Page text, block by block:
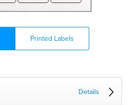
Printed Labels
Details